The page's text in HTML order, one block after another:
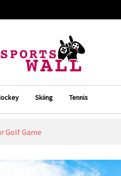
Skiing Tennis
Golf Game